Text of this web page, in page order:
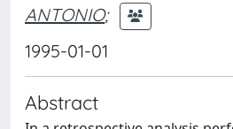
ANTONIO;
1995-01-01
Abstract